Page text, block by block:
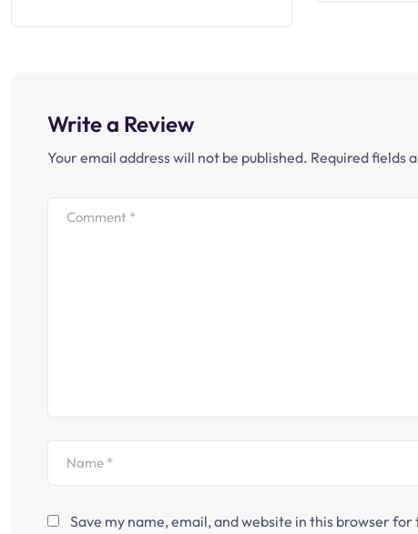
Write a Review
Your email address will not be published. Required fields
Save my name, email, and website in this browser